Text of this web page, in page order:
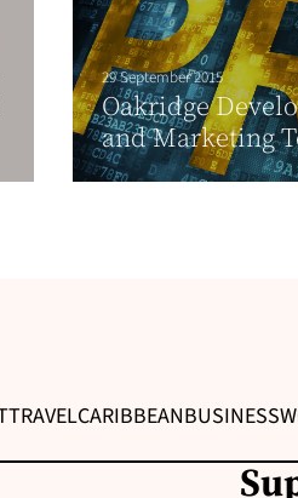
29 September 2015
Oakridge
and Marketing
TRAVELCARIBBEANBUSINESS